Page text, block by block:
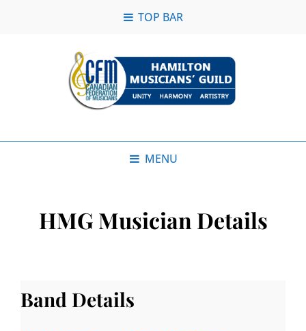
TOP BAR
MENU
HMG Musician Details
Band Details